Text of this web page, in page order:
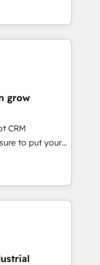
：ChatGPT・
✓ HubSpotアワ
/
入実績 ✓
軽にお問い合わ
skills,
just build your
it, then stay
Alignment +
& Data
fix what others
in client
ready to
grow
CRM
to put your
think along
once
& Service
data
(e.g. MS